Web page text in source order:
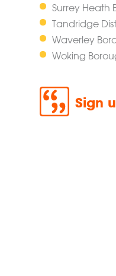
Surrey Heath
Tandridge
Waverley
Woking
Sign